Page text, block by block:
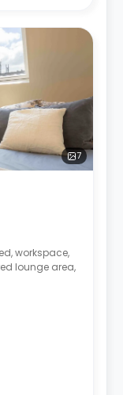
7
workspace,
lounge area,